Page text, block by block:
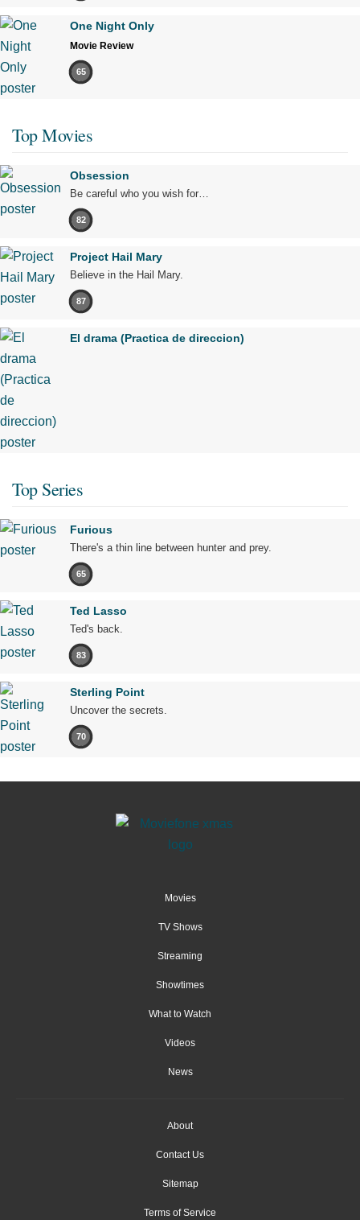
One Night Only
Movie Review
65
Top Movies
Obsession
Be careful who you wish for…
82
Project Hail Mary
Believe in the Hail Mary.
87
El drama (Practica de direccion)
Top Series
Furious
There's a thin line between hunter and prey.
65
Ted Lasso
Ted's back.
83
Sterling Point
Uncover the secrets.
70
Movies
TV Shows
Streaming
Showtimes
What to Watch
Videos
News
About
Contact Us
Sitemap
Terms of Service